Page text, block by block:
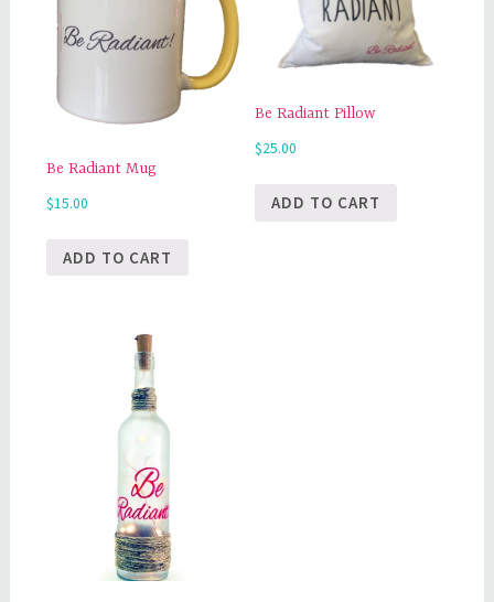
Be Radiant Mug
$15.00
ADD TO CART
Be Radiant Pillow
$25.00
ADD TO CART